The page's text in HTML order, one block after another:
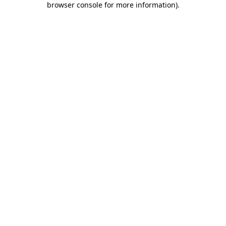
browser console for more information).